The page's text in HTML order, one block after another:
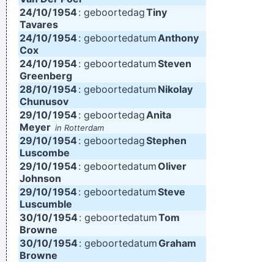
24/10/1954: geboortedagTiny
Tavares
24/10/1954 : geboortedatumAnthony
Cox
24/10/1954: geboortedatumSteven
Greenberg
28/10/1954 : geboortedatum Nikolay
Chunusov
29/10/1954: geboortedagAnita
Meyer in Rotterdam
29/10/1954 : geboortedagStephen
Luscombe
29/10/1954: geboortedatumOliver
Johnson
29/10/1954 : geboortedatumSteve
Luscumble
30/10/1954: geboortedatumTom
Browne
30/10/1954 : geboortedatumGraham
Browne